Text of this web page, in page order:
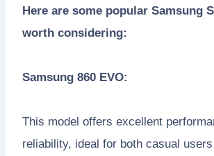
Here are some popular Samsung
worth considering:
Samsung 860 EVO:
This model offers excellent
reliability, ideal for both casual